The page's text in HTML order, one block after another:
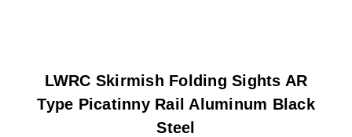
LWRC Skirmish Folding Sights AR
Type Picatinny Rail Aluminum Black
Steel